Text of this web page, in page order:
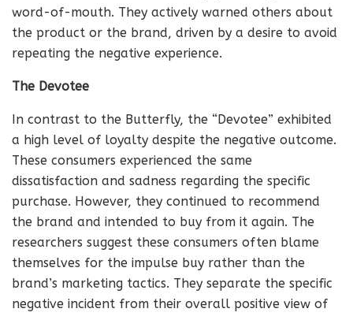
word-of-mouth. They actively warned others about
the product or the brand, driven by a desire to avoid
repeating the negative experience.
The Devotee
In contrast to the Butterfly, the “Devotee” exhibited
a high level of loyalty despite the negative outcome.
These consumers experienced the same
dissatisfaction and sadness regarding the specific
purchase. However, they continued to recommend
the brand and intended to buy from it again. The
researchers suggest these consumers often blame
themselves for the impulse buy rather than the
brand’s marketing tactics. They separate the specific
negative incident from their overall positive view of